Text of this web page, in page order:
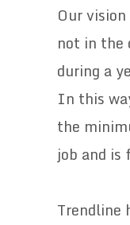
Our
not in the
during a
In this
the
job and is
Trendline